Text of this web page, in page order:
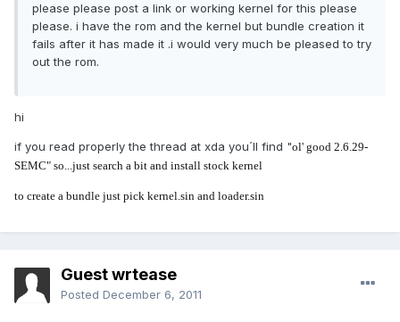
please please post a link or working kernel for this please
please. i have the rom and the kernel but bundle creation it
fails after it has made it .i would very much be pleased to try
out the rom.
hi
if you read properly the thread at xda you´ll find "ol' good 2.6.29-
SEMC" so...just search a bit and install stock kernel
to create a bundle just pick kernel.sin and loader.sin
Guest wrtease
Posted December 6, 2011